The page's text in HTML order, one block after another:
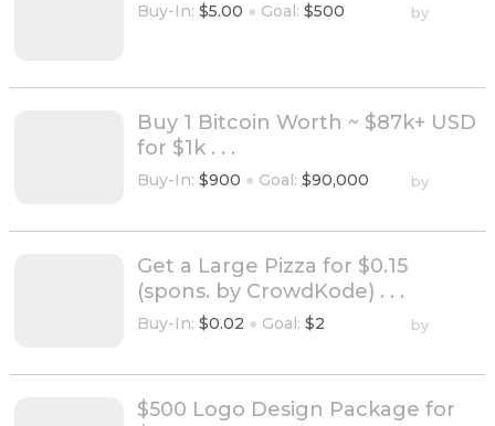
Buy-In: $5.00 ● Goal: $500 by
Buy 1 Bitcoin Worth ~ $87k+ USD
for $1k . . .
Buy-In: $900 ● Goal: $90,000 by
Get a Large Pizza for $0.15
(spons. by CrowdKode) . . .
Buy-In: $0.02 ● Goal: $2 by
$500 Logo Design Package for